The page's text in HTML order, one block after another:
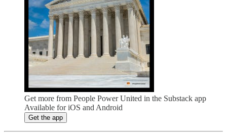
Get more from People Power United in the Substack app
Available for iOS and Android
Get the app